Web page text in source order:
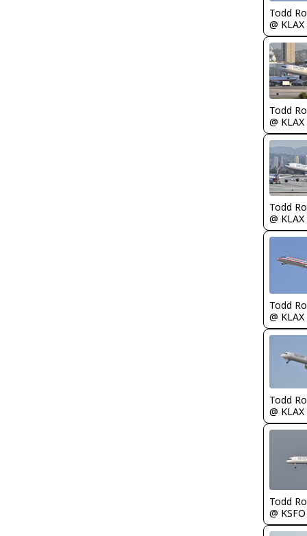
Todd
@ KLAX
Todd
@ KLAX
Todd
@ KLAX
Todd
@ KLAX
Todd
@ KLAX
Todd
@ KSFO